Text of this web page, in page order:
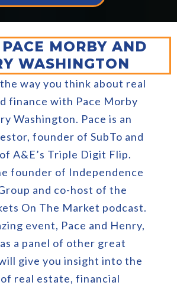
MORBY AND
WASHINGTON
way you think about real
finance with Pace Morby
Washington. Pace is an
founder of SubTo and
A&E’s Triple Digit Flip.
founder of Independence
and co-host of the
On The Market podcast.
event, Pace and Henry,
a panel of other great
give you insight into the
real estate, financial